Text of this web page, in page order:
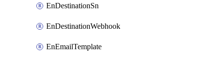
EnDestinationSn
EnDestinationWebhook
EnEmailTemplate